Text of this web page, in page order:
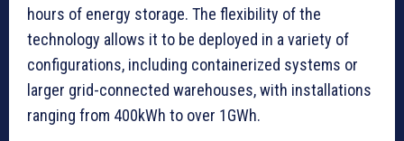
hours of energy storage. The flexibility of the
technology allows it to be deployed in a variety of
configurations, including containerized systems or
larger grid-connected warehouses, with installations
ranging from 400kWh to over 1GWh.